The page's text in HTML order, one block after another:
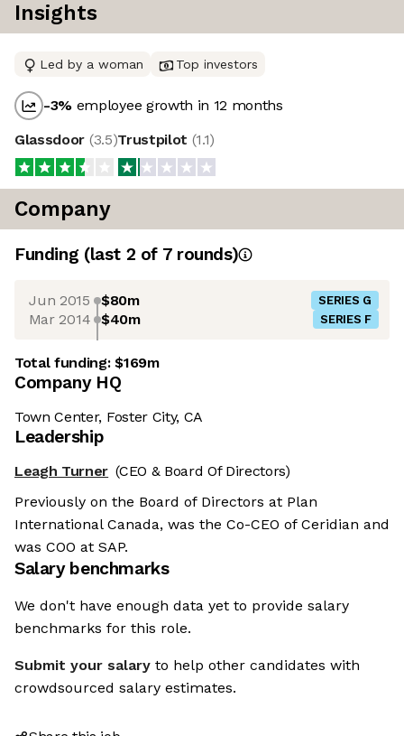
Insights
Led by a woman Top investors
-3% employee growth in 12 months
Glassdoor (3.5)Trustpilot (1.1)
Company
Funding (last 2 of 7rounds)
Jun 2015 $80m SERIES G
Mar 2014 $40m SERIES F
Total funding:$169m
Company HQ
Town Center, Foster City, CA
Leadership
Leagh Turner (CEO & Board Of Directors)
Previously on the Board of Directors at Plan
International Canada, was the Co-CEO of Ceridian and
was COO at SAP.
Salary benchmarks
We don't have enough data yet to provide salary
benchmarks for this role.
Submit your salary to help other candidates with
crowdsourced salary estimates.